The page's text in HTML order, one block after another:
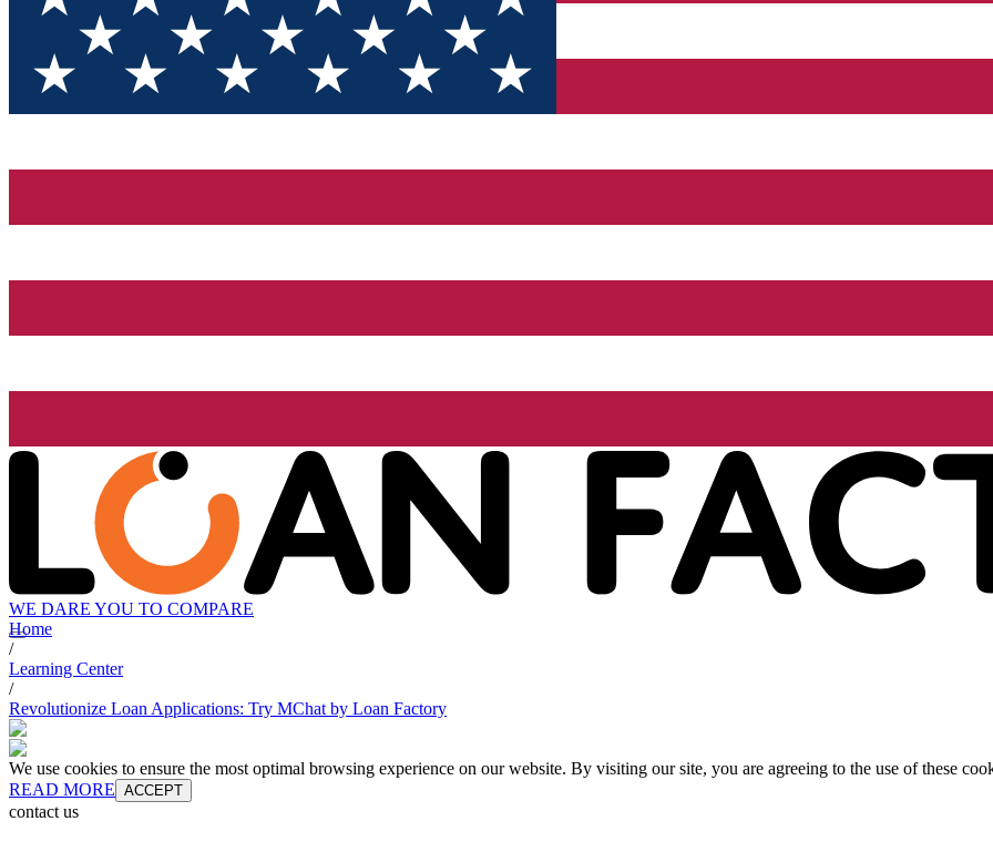
WE DARE YOU TO COMPARE
Home
/
Learning Center
/
Revolutionize Loan Applications: Try MChat by Loan Factory
We use cookies to ensure the most optimal browsing experience on our website. By visiting our site, you are agreeing to the use of these
READ MORE ACCEPT
contact us